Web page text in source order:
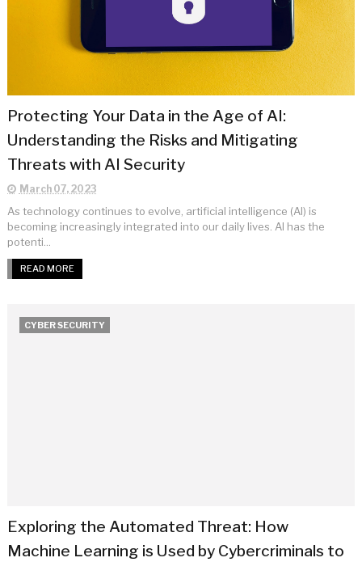
Protecting Your Data in the Age of AI:
Understanding the Risks and Mitigating
Threats with AI Security
March 07, 2023
As technology continues to evolve, artificial intelligence (AI) is
becoming increasingly integrated into our daily lives. AI has the
potenti...
READ MORE
CYBER SECURITY
Exploring the Automated Threat: How
Machine Learning is Used by Cybercriminals to